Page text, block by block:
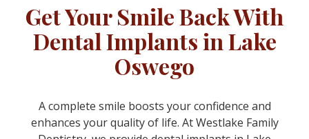
Get Your Smile Back With
Dental Implants in Lake
Oswego
A complete smile boosts your confidence and
enhances your quality of life. At Westlake Family